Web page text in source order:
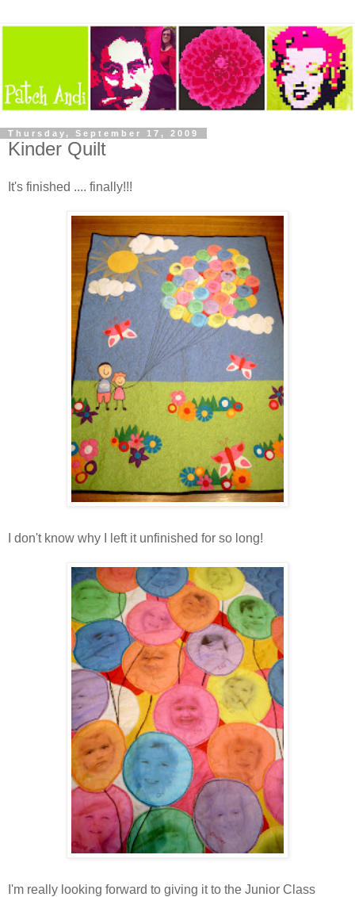
Thursday, September 17, 2009
Kinder Quilt
It's finished .... finally!!!
I don't know why I left it unfinished for so long!
I'm really looking forward to giving it to the Junior Class